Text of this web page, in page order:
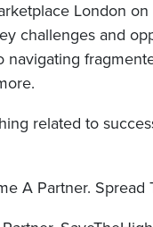
London
challenges and
navigating
related to
A Partner. Spread